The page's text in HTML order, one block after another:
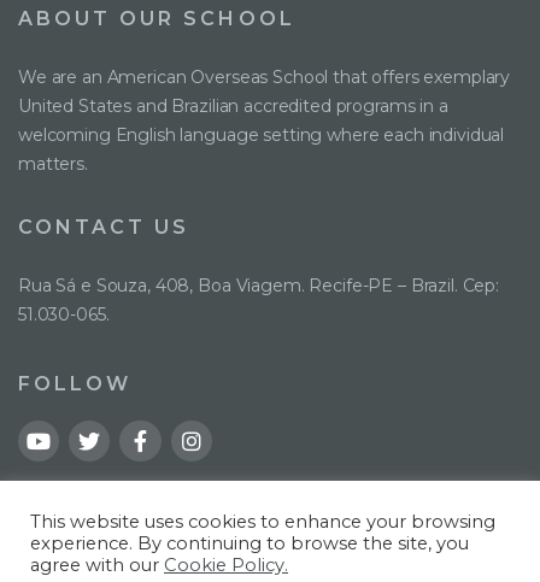
ABOUT OUR SCHOOL
We are an American Overseas School that offers exemplary
United States and Brazilian accredited programs in a
welcoming English language setting where each individual
matters.
CONTACT US
Rua Sá e Souza, 408, Boa Viagem. Recife-PE – Brazil. Cep:
51.030-065.
FOLLOW
This website uses cookies to enhance your browsing
experience. By continuing to browse the site, you
agree with our Cookie Policy.